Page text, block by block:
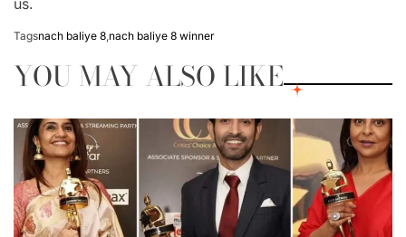
us.
Tagsnach baliye 8,nach baliye 8 winner
YOU MAY ALSO LIKE